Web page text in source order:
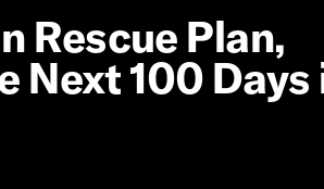
Rescue Plan,
Next 100 Days